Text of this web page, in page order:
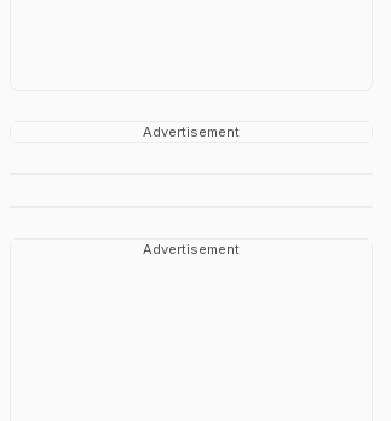
Advertisement
Advertisement